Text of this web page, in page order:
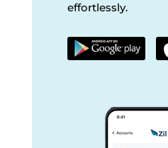
effortlessly.